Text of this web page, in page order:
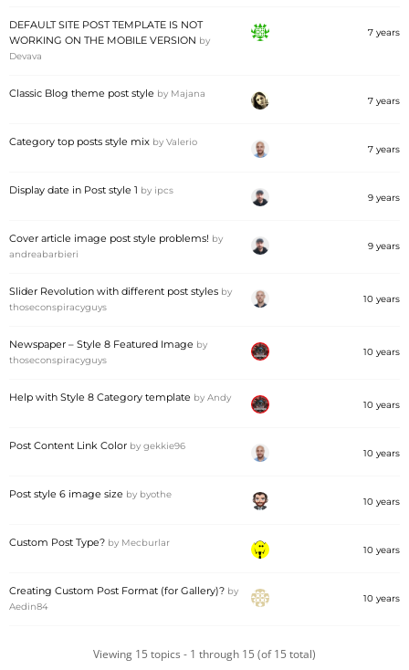
DEFAULT SITE POST TEMPLATE IS NOT
WORKING ON THE MOBILE VERSION by
Devava
7 years
Classic Blog theme post style by Majana
7 years
Category top posts style mix by Valerio
7 years
Display date in Post style 1 by ipcs
9 years
Cover article image post style problems! by
andreabarbieri
9 years
Slider Revolution with different post styles by
thoseconspiracyguys
10 years
Newspaper – Style 8 Featured Image by
thoseconspiracyguys
10 years
Help with Style 8 Category template by Andy
10 years
Post Content Link Color by gekkie96
10 years
Post style 6 image size by byothe
10 years
Custom Post Type? by Mecburlar
10 years
Creating Custom Post Format (for Gallery)? by
Aedin84
10 years
Viewing 15 topics - 1 through 15 (of 15 total)